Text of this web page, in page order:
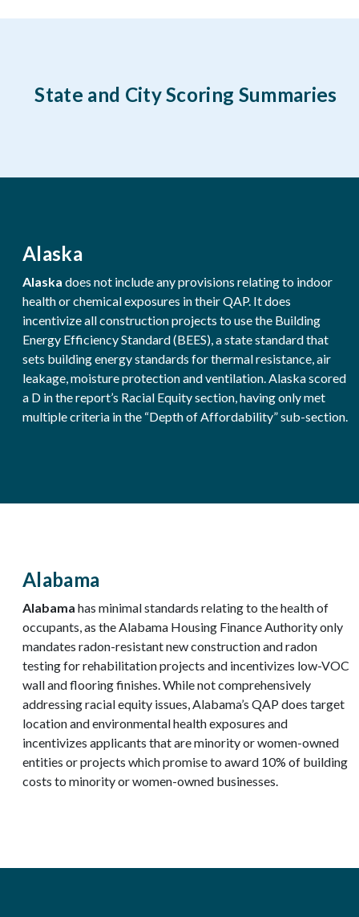
State and City Scoring Summaries
Alaska
Alaska does not include any provisions relating to indoor
health or chemical exposures in their QAP. It does
incentivize all construction projects to use the Building
Energy Efficiency Standard (BEES), a state standard that
sets building energy standards for thermal resistance, air
leakage, moisture protection and ventilation. Alaska scored
a D in the report’s Racial Equity section, having only met
multiple criteria in the “Depth of Affordability” sub-section.
Alabama
Alabama has minimal standards relating to the health of
occupants, as the Alabama Housing Finance Authority only
mandates radon-resistant new construction and radon
testing for rehabilitation projects and incentivizes low-VOC
wall and flooring finishes. While not comprehensively
addressing racial equity issues, Alabama’s QAP does target
location and environmental health exposures and
incentivizes applicants that are minority or women-owned
entities or projects which promise to award 10% of building
costs to minority or women-owned businesses.